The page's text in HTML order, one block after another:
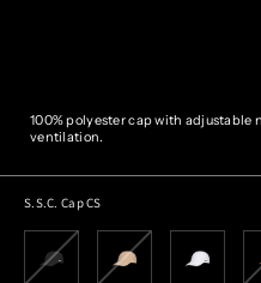
100% polyester cap with adjustable
ventilation.
S.S.C. Cap CS